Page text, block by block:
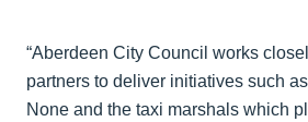
“Aberdeen City Council works
partners to deliver initiatives such
None and the taxi marshals which